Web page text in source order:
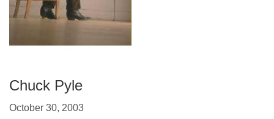
Chuck Pyle
October 30, 2003